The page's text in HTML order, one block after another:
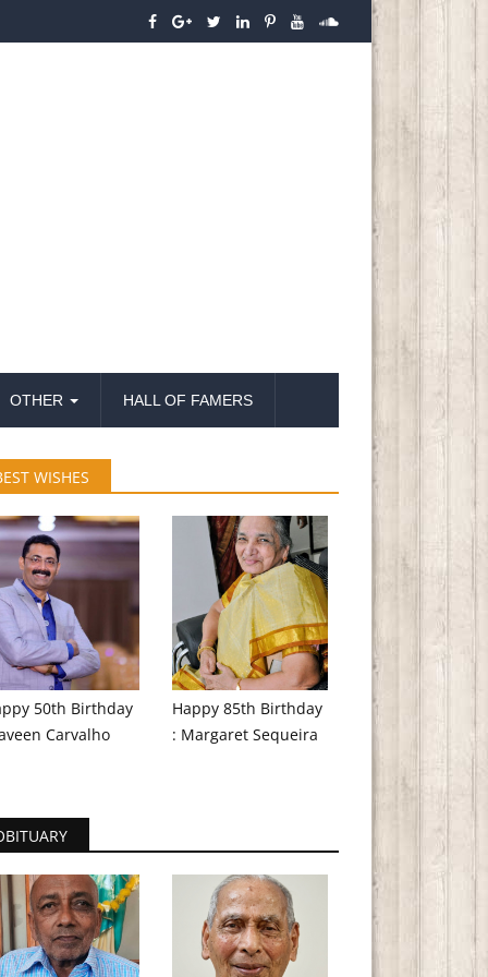
OTHER HALL OF FAMERS
WISHES
50th Birthday
Carvalho
Happy 85th Birthday
: Margaret Sequeira